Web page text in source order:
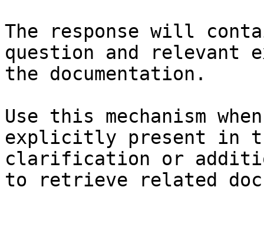
The response will
question and relevant
the documentation.
Use this mechanism
explicitly present in
clarification or